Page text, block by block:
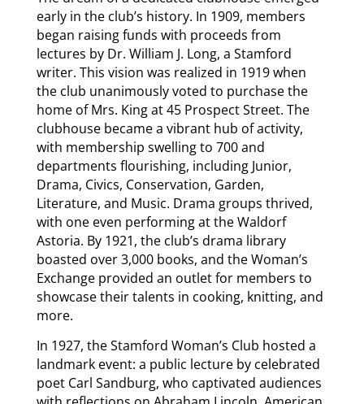
early in the club’s history. In 1909, members
began raising funds with proceeds from
lectures by Dr. William J. Long, a Stamford
writer. This vision was realized in 1919 when
the club unanimously voted to purchase the
home of Mrs. King at 45 Prospect Street. The
clubhouse became a vibrant hub of activity,
with membership swelling to 700 and
departments flourishing, including Junior,
Drama, Civics, Conservation, Garden,
Literature, and Music. Drama groups thrived,
with one even performing at the Waldorf
Astoria. By 1921, the club’s drama library
boasted over 3,000 books, and the Woman’s
Exchange provided an outlet for members to
showcase their talents in cooking, knitting, and
more.
In 1927, the Stamford Woman’s Club hosted a
landmark event: a public lecture by celebrated
poet Carl Sandburg, who captivated audiences